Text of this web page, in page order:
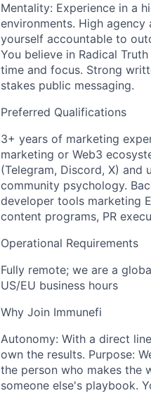
Mentality: Experience in a
environments. High
yourself accountable to
You believe in Radical
time and focus. Strong
stakes public messaging.
Preferred Qualifications
3+ years of marketing
marketing or Web3
(Telegram, Discord, X)
community psychology.
developer tools marketing
content programs, PR
Operational Requirements
Fully remote; we are a
US/EU business hours
Why Join Immunefi
Autonomy: With a direct
own the results. Purpose:
the person who makes the
someone else's playbook.